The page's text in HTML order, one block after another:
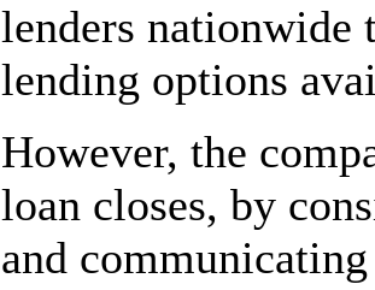
lenders nationwide
lending options
However, the
loan closes, by
and